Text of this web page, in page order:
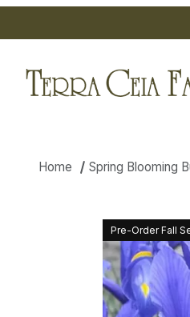
Home Spring Blooming
Pre-Order Fall
Thumbnail